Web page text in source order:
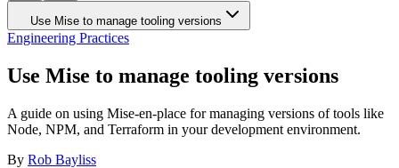
Use Mise to manage tooling versions
Engineering Practices
Use Mise to manage tooling versions
A guide on using Mise-en-place for managing versions of tools like
Node, NPM, and Terraform in your development environment.
By Rob Bayliss